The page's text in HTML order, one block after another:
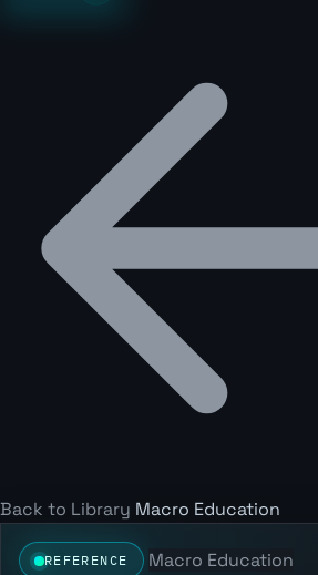
Back to Library Macro Education
REFERENCE Macro Education